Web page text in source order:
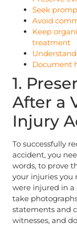
Seek
Avoid
Keep
treatment
Document
1.
After a
Injury
To successfully
accident, you
words, to prove
your injuries you
were injured in
take
statements and
witnesses, and